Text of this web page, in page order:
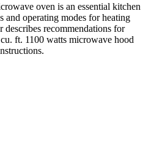
oven is an essential kitchen
and operating modes for heating
recommendations for
ft. 1100 watts microwave hood